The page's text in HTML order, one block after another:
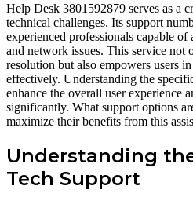
Help Desk 3801592879 serves as a
technical challenges. Its support
experienced professionals capable
and network issues. This service not
resolution but also empowers users
effectively. Understanding the
enhance the overall user experience
significantly. What support options
maximize their benefits from this
Understanding
Tech Support